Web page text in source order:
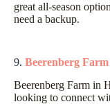
great all-season
need a backup.
9. Beerenberg Farm
Beerenberg Farm in
looking to connect